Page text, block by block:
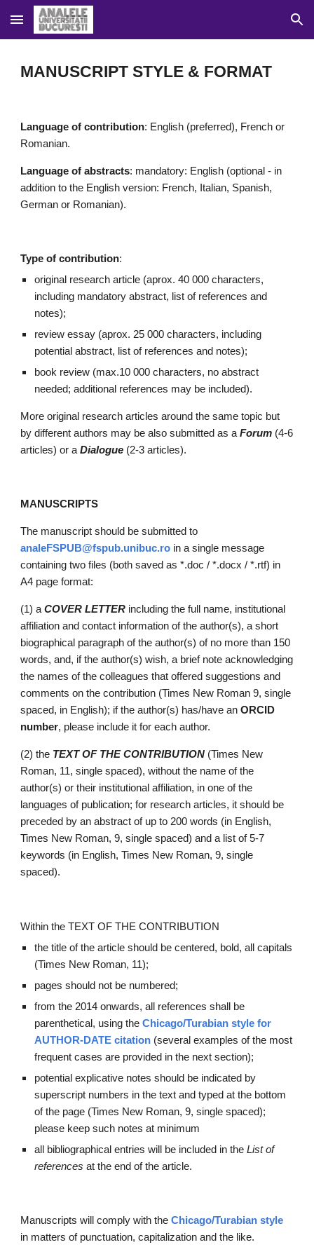
Skip to main content Skip to navigation
MANUSCRIPT STYLE & FORMAT
Language of contribution: English (preferred), French or
Romanian.
Language of abstracts: mandatory: English (optional - in
addition to the English version: French, Italian, Spanish,
German or Romanian).
Type of contribution:
original research article (aprox. 40 000 characters,
including mandatory abstract, list of references and
notes);
review essay (aprox. 25 000 characters, including
potential abstract, list of references and notes);
book review (max.10 000 characters, no abstract
needed; additional references may be included).
More original research articles around the same topic but
by different authors may be also submitted as a Forum (4-6
articles) or a Dialogue (2-3 articles).
MANUSCRIPTS
The manuscript should be submitted to
analeFSPUB@fspub.unibuc.ro in a single message
containing two files (both saved as *.doc / *.docx / *.rtf) in
A4 page format:
(1) a COVER LETTER including the full name, institutional
affiliation and contact information of the author(s), a short
biographical paragraph of the author(s) of no more than 150
words, and, if the author(s) wish, a brief note acknowledging
the names of the colleagues that offered suggestions and
comments on the contribution (Times New Roman 9, single
spaced, in English); if the author(s) has/have an ORCID
number, please include it for each author.
(2) the TEXT OF THE CONTRIBUTION (Times New
Roman, 11, single spaced), without the name of the
author(s) or their institutional affiliation, in one of the
languages of publication; for research articles, it should be
preceded by an abstract of up to 200 words (in English,
Times New Roman, 9, single spaced) and a list of 5-7
keywords (in English, Times New Roman, 9, single
spaced).
Within the TEXT OF THE CONTRIBUTION
the title of the article should be centered, bold, all capitals
(Times New Roman, 11);
pages should not be numbered;
from the 2014 onwards, all references shall be
parenthetical, using the
AUTHOR-DATE citation (several examples of the most
frequent cases are provided in the next section);
potential explicative notes should be indicated by
superscript numbers in the text and typed at the bottom
of the page (Times New Roman, 9, single spaced);
please keep such notes at minimum
all bibliographical entries will be included in the List of
references at the end of the article.
Manuscripts will comply with the Chicago/Turabian style
in matters of punctuation, capitalization and the like.